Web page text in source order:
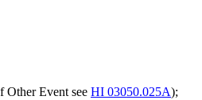
Other Event see HI 03050.025A);